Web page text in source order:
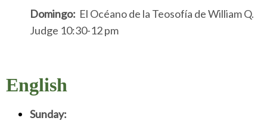
Domingo: El Océano de la Teosofía de William Q.
Judge 10:30-12 pm
English
Sunday: